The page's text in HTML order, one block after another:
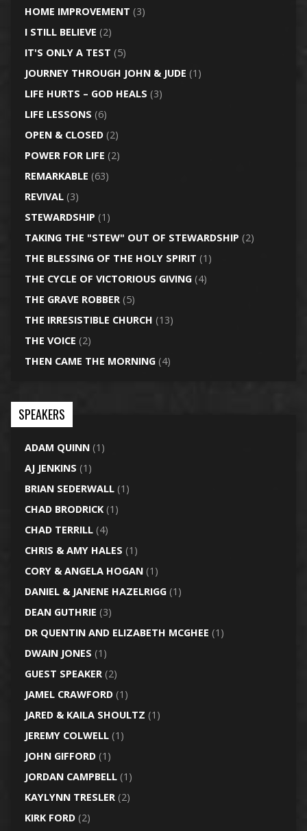
HOME IMPROVEMENT (3)
I STILL BELIEVE (2)
IT'S ONLY A TEST (5)
JOURNEY THROUGH JOHN & JUDE (1)
LIFE HURTS – GOD HEALS (3)
LIFE LESSONS (6)
OPEN & CLOSED(2)
POWER FOR LIFE (2)
REMARKABLE (63)
REVIVAL(3)
STEWARDSHIP (1)
TAKING THE "STEW" OUT OF STEWARDSHIP (2)
THE BLESSING OF THE HOLY SPIRIT (1)
THE CYCLE OF VICTORIOUS GIVING(4)
THE GRAVE ROBBER(5)
THE IRRESISTIBLE CHURCH (13)
THE VOICE (2)
THEN CAME THE MORNING(4)
SPEAKERS
ADAM QUINN(1)
AJ JENKINS (1)
BRIAN SEDERWALL(1)
CHAD BRODRICK(1)
CHAD TERRILL(4)
CHRIS & AMY HALES (1)
CORY & ANGELA HOGAN(1)
DANIEL & JANENE HAZELRIGG(1)
DEAN GUTHRIE (3)
DR QUENTIN AND ELIZABETH MCGHEE (1)
DWAIN JONES (1)
GUEST SPEAKER(2)
JAMEL CRAWFORD(1)
JARED & KAILA SHOULTZ (1)
JEREMY COLWELL(1)
JOHN GIFFORD(1)
JORDAN CAMPBELL(1)
KAYLYNN TRESLER(2)
KIRK FORD(2)